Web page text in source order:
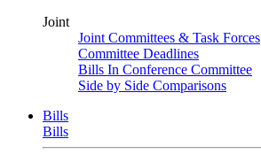
Joint
Joint Committees & Task Forces
Committee Deadlines
Bills In Conference Committee
Side by Side Comparisons
Bills
Bills